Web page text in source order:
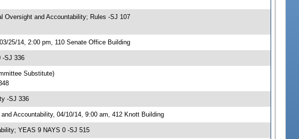
Oversight and Accountability; Rules -SJ 107
25/14, 2:00 pm, 110 Senate Office Building
-SJ 336
Substitute)
-SJ 336
Accountability, 04/10/14, 9:00 am, 412 Knott Building
YEAS 9 NAYS 0 -SJ 515